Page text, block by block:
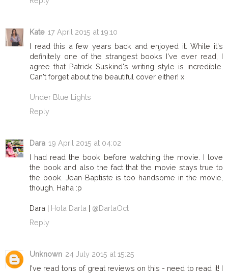
Kate 17 April 2015 at 19:10
I read this a few years back and enjoyed it. While it's
definitely one of the strangest books I've ever read, I
agree that Patrick Suskind's writing style is incredible.
Can't forget about the beautiful cover either! x
Under Blue Lights
Reply
Dara 19 April 2015 at 04:02
I had read the book before watching the movie. I love
the book and also the fact that the movie stays true to
the book. Jean-Baptiste is too handsome in the movie,
though. Haha :p
Dara | Hola Darla | @DarlaOct
Reply
Unknown 24 July 2015 at 15:25
I've read tons of great reviews on this - need to read it! I